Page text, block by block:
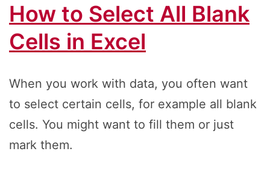
How to Select All Blank
Cells in Excel
When you work with data, you often want
to select certain cells, for example all blank
cells. You might want to fill them or just
mark them.